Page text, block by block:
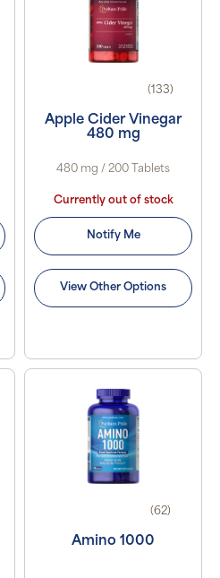
(133)
Apple Cider Vinegar
480 mg
480 mg / 200 Tablets
Currently out of stock
Notify Me
View Other Options
(62)
Amino 1000